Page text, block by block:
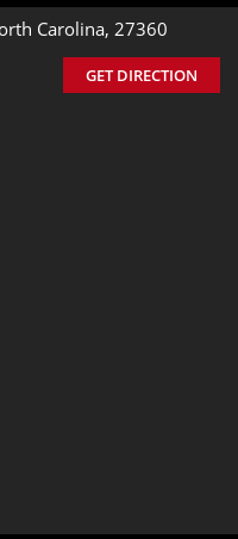
Carolina, 27360
GET DIRECTION